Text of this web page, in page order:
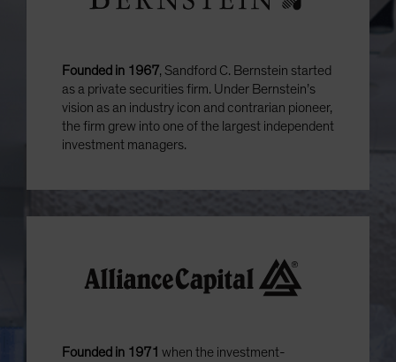
Founded in 1967, Sandford C. Bernstein started
as a private securities firm. Under Bernstein’s
vision as an industry icon and contrarian pioneer,
the firm grew into one of the largest independent
investment managers.
Founded in 1971 when the investment-